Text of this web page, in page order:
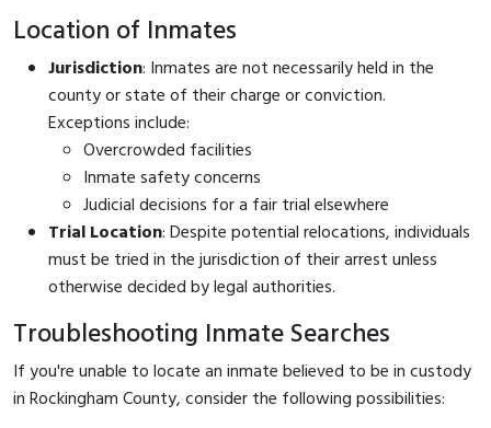
Location of Inmates
Jurisdiction: Inmates are not necessarily held in the
county or state of their charge or conviction.
Exceptions include:
Overcrowded facilities
Inmate safety concerns
Judicial decisions for a fair trial elsewhere
Trial Location: Despite potential relocations, individuals
must be tried in the jurisdiction of their arrest unless
otherwise decided by legal authorities.
Troubleshooting Inmate Searches
If you're unable to locate an inmate believed to be in custody
in Rockingham County, consider the following possibilities: